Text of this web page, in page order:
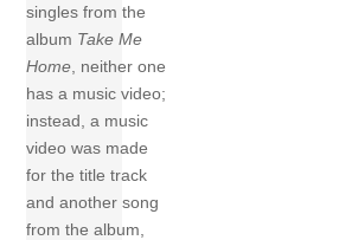
singles from the
album Take Me
Home , neither one
has a music video;
instead, a music
video was made
for the title track
and another song
from the album,